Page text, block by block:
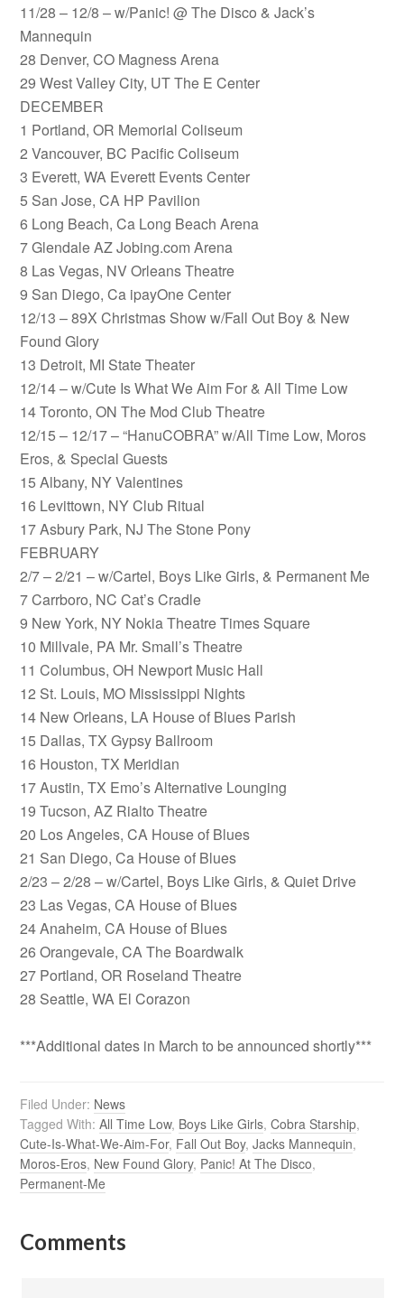
11/28 – 12/8 – w/Panic! @ The Disco & Jack’s
Mannequin
28 Denver, CO Magness Arena
29 West Valley City, UT The E Center
DECEMBER
1 Portland, OR Memorial Coliseum
2 Vancouver, BC Pacific Coliseum
3 Everett, WA Everett Events Center
5 San Jose, CA HP Pavilion
6 Long Beach, Ca Long Beach Arena
7 Glendale AZ Jobing.com Arena
8 Las Vegas, NV Orleans Theatre
9 San Diego, Ca ipayOne Center
12/13 – 89X Christmas Show w/Fall Out Boy & New
Found Glory
13 Detroit, MI State Theater
12/14 – w/Cute Is What We Aim For & All Time Low
14 Toronto, ON The Mod Club Theatre
12/15 – 12/17 – “HanuCOBRA” w/All Time Low, Moros
Eros, & Special Guests
15 Albany, NY Valentines
16 Levittown, NY Club Ritual
17 Asbury Park, NJ The Stone Pony
FEBRUARY
2/7 – 2/21 – w/Cartel, Boys Like Girls, & Permanent Me
7 Carrboro, NC Cat’s Cradle
9 New York, NY Nokia Theatre Times Square
10 Millvale, PA Mr. Small’s Theatre
11 Columbus, OH Newport Music Hall
12 St. Louis, MO Mississippi Nights
14 New Orleans, LA House of Blues Parish
15 Dallas, TX Gypsy Ballroom
16 Houston, TX Meridian
17 Austin, TX Emo’s Alternative Lounging
19 Tucson, AZ Rialto Theatre
20 Los Angeles, CA House of Blues
21 San Diego, Ca House of Blues
2/23 – 2/28 – w/Cartel, Boys Like Girls, & Quiet Drive
23 Las Vegas, CA House of Blues
24 Anaheim, CA House of Blues
26 Orangevale, CA The Boardwalk
27 Portland, OR Roseland Theatre
28 Seattle, WA El Corazon
***Additional dates in March to be announced shortly***
Filed Under: News
Tagged With:All Time Low, Boys Like Girls,Cobra Starship,
Cute-Is-What-We-Aim-For, Fall Out Boy,Jacks Mannequin,
Moros-Eros, New Found Glory, Panic! At The Disco,
Permanent-Me
Comments